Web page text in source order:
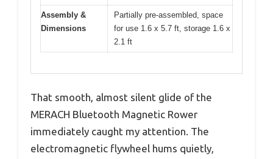
Assembly &
Dimensions
Partially pre-assembled, space
for use 1.6 x 5.7 ft, storage 1.6 x
2.1 ft
That smooth, almost silent glide of the
MERACH Bluetooth Magnetic Rower
immediately caught my attention. The
electromagnetic flywheel hums quietly,